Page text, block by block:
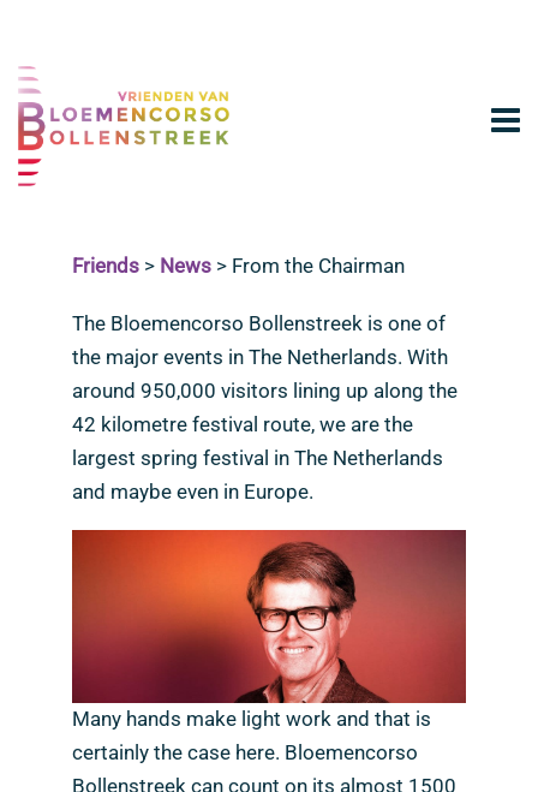
Friends > News > From the Chairman
The Bloemencorso Bollenstreek is one of
the major events in The Netherlands. With
around 950,000 visitors lining up along the
42 kilometre festival route, we are the
largest spring festival in The Netherlands
and maybe even in Europe.
Many hands make light work and that is
certainly the case here. Bloemencorso
Bollenstreek can count on its almost 1500